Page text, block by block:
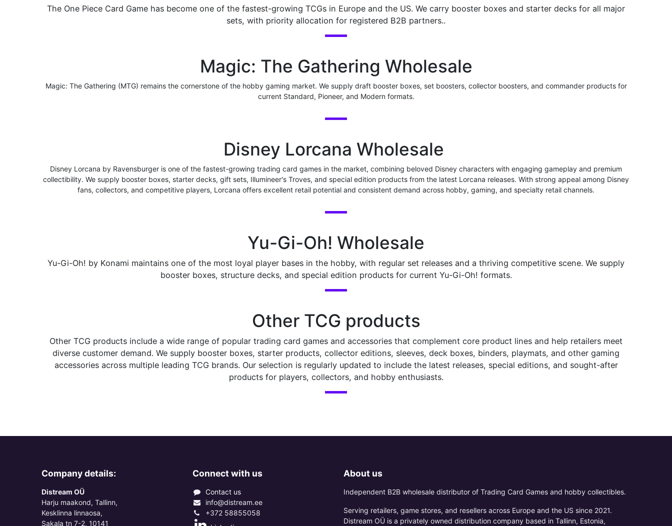
The One Piece Card Game has become one of the fastest-growing TCGs in Europe and the US. We carry booster boxes and starter decks for all major
sets, with priority allocation for registered B2B partners..
Magic: The Gathering Wholesale
Magic: The Gathering (MTG) remains the cornerstone of the hobby gaming market. We supply draft booster boxes, set boosters, collector boosters, and commander products for
current Standard, Pioneer, and Modern formats.
Disney Lorcana Wholesale
Disney Lorcana by Ravensburger is one of the fastest-growing trading card games in the market, combining beloved Disney characters with engaging gameplay and premium
collectibility. We supply booster boxes, starter decks, gift sets, Illumineer's Troves, and special edition products from the latest Lorcana releases. With strong appeal among Disney
fans, collectors, and competitive players, Lorcana offers excellent retail potential and consistent demand across hobby, gaming, and specialty retail channels.
Yu-Gi-Oh! Wholesale
Yu-Gi-Oh! by Konami maintains one of the most loyal player bases in the hobby, with regular set releases and a thriving competitive scene. We supply
booster boxes, structure decks, and special edition products for current Yu-Gi-Oh! formats.
Other TCG products
Other TCG products include a wide range of popular trading card games and accessories that complement core product lines and help retailers meet
diverse customer demand. We supply booster boxes, starter products, collector editions, sleeves, deck boxes, binders, playmats, and other gaming
accessories across multiple leading TCG brands. Our selection is regularly updated to include the latest releases, special editions, and sought-after
products for players, collectors, and hobby enthusiasts.
Company details:
Distream OÜ
Harju maakond, Tallinn,
Kesklinna linnaosa,
Sakala tn 7-2, 10141
Connect with us
Contact us
info@distream.ee
+372 58855058
About us
Independent B2B wholesale distributor of Trading Card Games and hobby collectibles.
Serving retailers, game stores, and resellers across Europe and the US since 2021.
Distream OÜ is a privately owned distribution company based in Tallinn, Estonia,